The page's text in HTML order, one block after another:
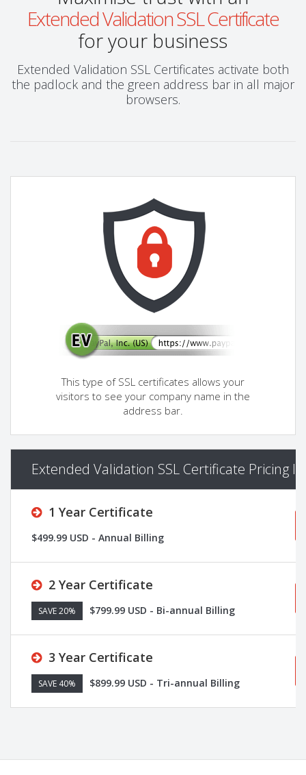
Extended Validation SSL Certificate
for your business
Extended Validation SSL Certificates activate both
the padlock and the green address bar in all major
browsers.
This type of SSL certificates allows your
visitors to see your company name in the
address bar.
Extended Validation SSL Certificate Pricing
1 Year Certificate
$499.99 USD - Annual Billing
2 Year Certificate
SAVE 20% $799.99 USD - Bi-annual Billing
3 Year Certificate
SAVE 40% $899.99 USD - Tri-annual Billing